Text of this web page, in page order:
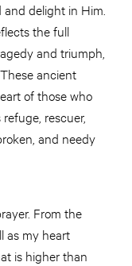
delight in Him.
the full
and triumph,
ancient
of those who
rescuer,
and needy
From the
as my heart
is higher than